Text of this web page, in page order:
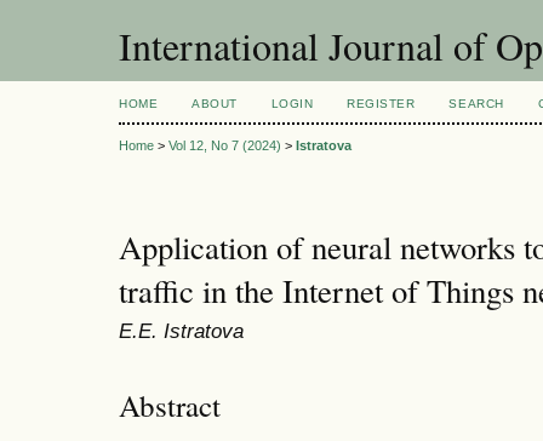
International Journal of
HOME ABOUT LOGIN REGISTER SEARCH
Home > Vol 12, No 7 (2024) > Istratova
Application of neural networks
traffic in the Internet of Things
E.E. Istratova
Abstract